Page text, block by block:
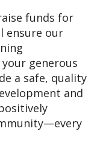
funds for
ensure our
generous
a safe, quality
and